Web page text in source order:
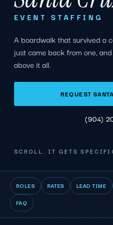
EVENT STAFFING
A boardwalk that survived a
just came back from one,
above it all.
REQUEST
(904)
SCROLL. IT GETS
ROLES RATES LEAD TIME
FAQ